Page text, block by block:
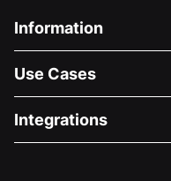
Information
About Us
Careers
Use Cases
Medical Fundraising
Integrations